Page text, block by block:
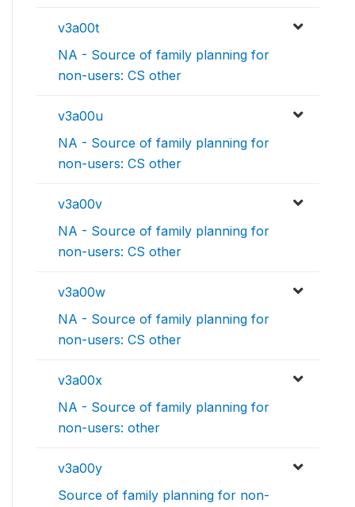
v3a00t
NA - Source of family planning for
non-users: CS other
v3a00u
NA - Source of family planning for
non-users: CS other
v3a00v
NA - Source of family planning for
non-users: CS other
v3a00w
NA - Source of family planning for
non-users: CS other
v3a00x
NA - Source of family planning for
non-users: other
v3a00y
Source of family planning for non-